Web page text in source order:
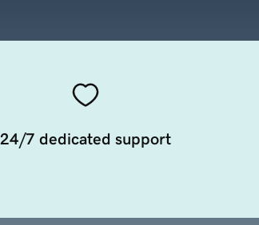
24/7 dedicated support